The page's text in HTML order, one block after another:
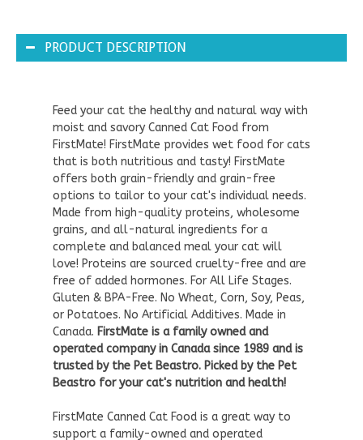
PRODUCT DESCRIPTION
Feed your cat the healthy and natural way with
moist and savory Canned Cat Food from
FirstMate! FirstMate provides wet food for cats
that is both nutritious and tasty! FirstMate
offers both grain-friendly and grain-free
options to tailor to your cat's individual needs.
Made from high-quality proteins, wholesome
grains, and all-natural ingredients for a
complete and balanced meal your cat will
love! Proteins are sourced cruelty-free and are
free of added hormones. For All Life Stages.
Gluten & BPA-Free. No Wheat, Corn, Soy, Peas,
or Potatoes. No Artificial Additives. Made in
Canada. FirstMate is a family owned and
operated company in Canada since 1989 and is
trusted by the Pet Beastro. Picked by the Pet
Beastro for your cat's nutrition and health!
FirstMate Canned Cat Food is a great way to
support a family-owned and operated